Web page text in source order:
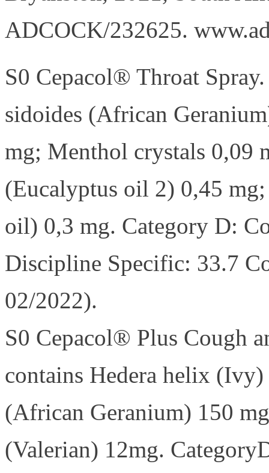
ADCOCK/232625.
S0 Cepacol® Throat
sidoides (African
mg; Menthol crystals 0,09
(Eucalyptus oil 2) 0,45
oil) 0,3 mg. Category D:
Discipline Specific: 33.7
02/2022).
S0 Cepacol® Plus Cough
contains Hedera helix
(African Geranium) 150
(Valerian) 12mg.